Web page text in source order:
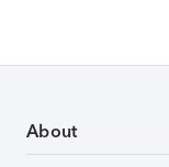
About